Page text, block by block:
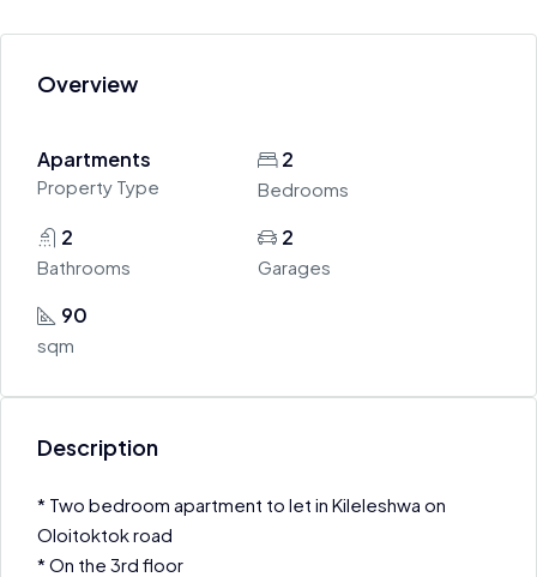
Overview
Apartments
Property Type
2
Bedrooms
2
Bathrooms
2
Garages
90
sqm
Description
* Two bedroom apartment to let in Kileleshwa on
Oloitoktok road
* On the 3rd floor